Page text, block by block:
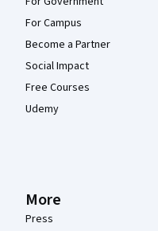
For Campus
Become a Partner
Social Impact
Free Courses
Udemy
More
Press